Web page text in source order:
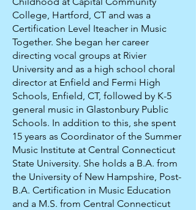
College, Hartford, CT and was a
Certification Level Iteacher in Music
Together. She began her career
directing vocal groups at Rivier
University and as a high school choral
director at Enfield and Fermi High
Schools, Enfield, CT, followed by K-5
general music in Glastonbury Public
Schools. In addition to this, she spent
15 years as Coordinator of the Summer
Music Institute at Central Connecticut
State University. She holds a B.A. from
the University of New Hampshire, Post-
B.A. Certification in Music Education
and a M.S. from Central Connecticut